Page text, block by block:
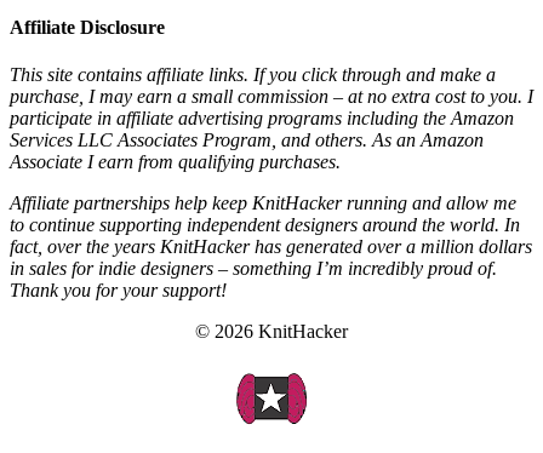
Affiliate Disclosure
This site contains affiliate links. If you click through and make a
purchase, I may earn a small commission – at no extra cost to you. I
participate in affiliate advertising programs including the Amazon
Services LLC Associates Program, and others. As an Amazon
Associate I earn from qualifying purchases.
Affiliate partnerships help keep KnitHacker running and allow me
to continue supporting independent designers around the world. In
fact, over the years KnitHacker has generated over a million dollars
in sales for indie designers – something I’m incredibly proud of.
Thank you for your support!
© 2026 KnitHacker